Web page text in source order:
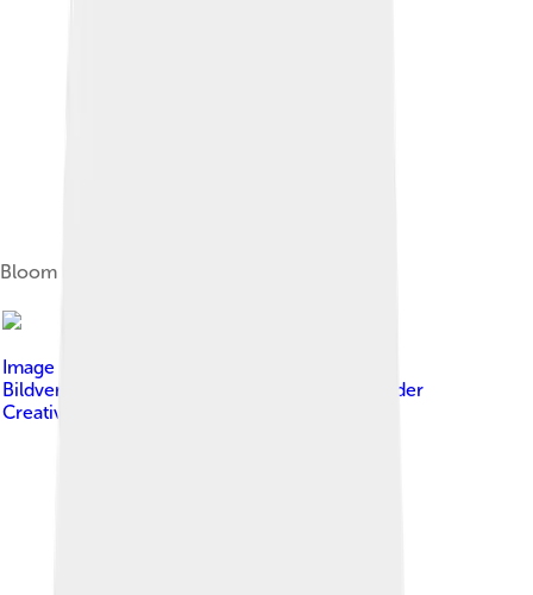
Bloom at the 2005 Venice Film Festival
Image by
Bildverwendung auch Link setzen
, licensed under
Creative Commons Attribution-Share Alike 3.0